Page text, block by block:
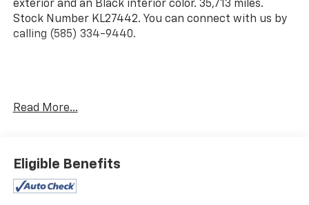
exterior and an Black interior color. 35,713 miles.
Stock Number KL27442. You can connect with us by
calling (585) 334-9440.
Glacial White Pearl Paint ($495 Value)
Read More...
Eligible Benefits